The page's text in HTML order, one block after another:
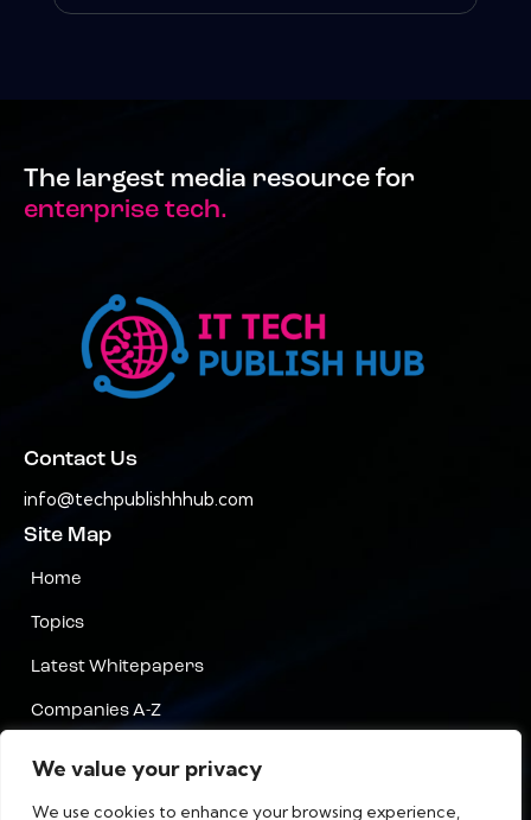
We value your privacy
We use cookies to enhance your browsing experience,
The largest media resource for
enterprise tech.
Contact Us
info@techpublishhhub.com
Site Map
Home
Topics
Latest Whitepapers
Companies A-Z